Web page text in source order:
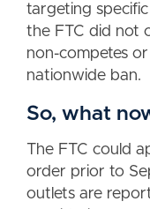
targeting
the FTC did not
non-competes
nationwide ban.
So, what
The FTC could
order prior to
outlets are